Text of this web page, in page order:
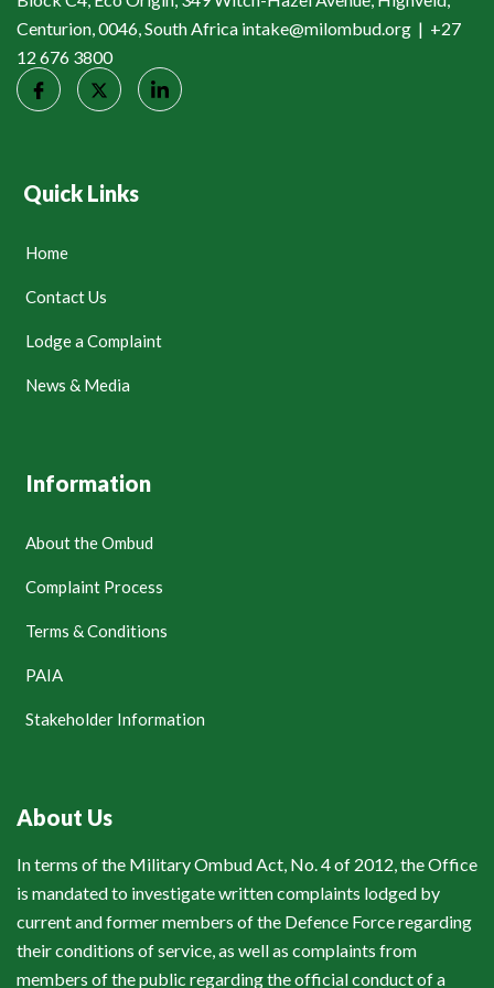
Centurion, 0046, South Africa intake@milombud.org | +27
12 676 3800
Quick Links
Home
Contact Us
Lodge a Complaint
News & Media
Information
About the Ombud
Complaint Process
Terms & Conditions
PAIA
Stakeholder Information
About Us
In terms of the Military Ombud Act, No. 4 of 2012, the Office
is mandated to investigate written complaints lodged by
current and former members of the Defence Force regarding
their conditions of service, as well as complaints from
members of the public regarding the official conduct of a